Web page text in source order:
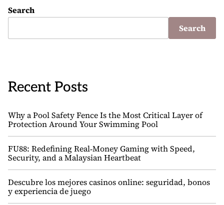
Search
Search
Recent Posts
Why a Pool Safety Fence Is the Most Critical Layer of
Protection Around Your Swimming Pool
FU88: Redefining Real‑Money Gaming with Speed,
Security, and a Malaysian Heartbeat
Descubre los mejores casinos online: seguridad, bonos
y experiencia de juego